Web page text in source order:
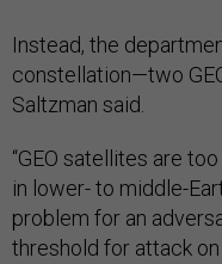
Instead, the
constellation—two
Saltzman said.
“GEO satellites are
in lower- to middle-
problem for an
threshold for attack